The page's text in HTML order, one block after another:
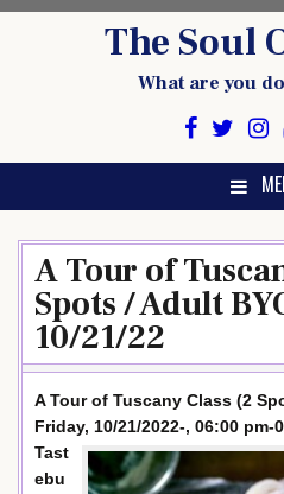
The Soul
What are you
A Tour of
Spots / Adult
10/21/22
A Tour of Tuscany Class (2
Friday, 10/21/2022-, 06:00 pm-
Tast
ebu